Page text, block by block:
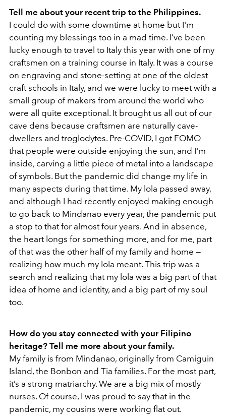
Tell me about your recent trip to the Philippines.
I could do with some downtime at home but I'm
counting my blessings too in a mad time. I’ve been
lucky enough to travel to Italy this year with one of my
craftsmen on a training course in Italy. It was a course
on engraving and stone-setting at one of the oldest
craft schools in Italy, and we were lucky to meet with a
small group of makers from around the world who
were all quite exceptional. It brought us all out of our
cave dens because craftsmen are naturally cave-
dwellers and troglodytes. Pre-COVID, I got FOMO
that people were outside enjoying the sun, and I'm
inside, carving a little piece of metal into a landscape
of symbols. But the pandemic did change my life in
many aspects during that time. My lola passed away,
and although I had recently enjoyed making enough
to go back to Mindanao every year, the pandemic put
a stop to that for almost four years. And in absence,
the heart longs for something more, and for me, part
of that was the other half of my family and home —
realizing how much my lola meant. This trip was a
search and realizing that my lola was a big part of that
idea of home and identity, and a big part of my soul
too.
How do you stay connected with your Filipino
heritage? Tell me more about your family.
My family is from Mindanao, originally from Camiguin
Island, the Bonbon and Tia families. For the most part,
it’s a strong matriarchy. We are a big mix of mostly
nurses. Of course, I was proud to say that in the
pandemic, my cousins were working flat out.